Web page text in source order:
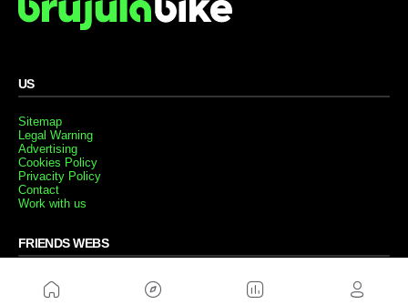
US
Sitemap
Legal Warning
Advertising
Cookies Policy
Privacity Policy
Contact
Work with us
FRIENDS WEBS
MusickMag